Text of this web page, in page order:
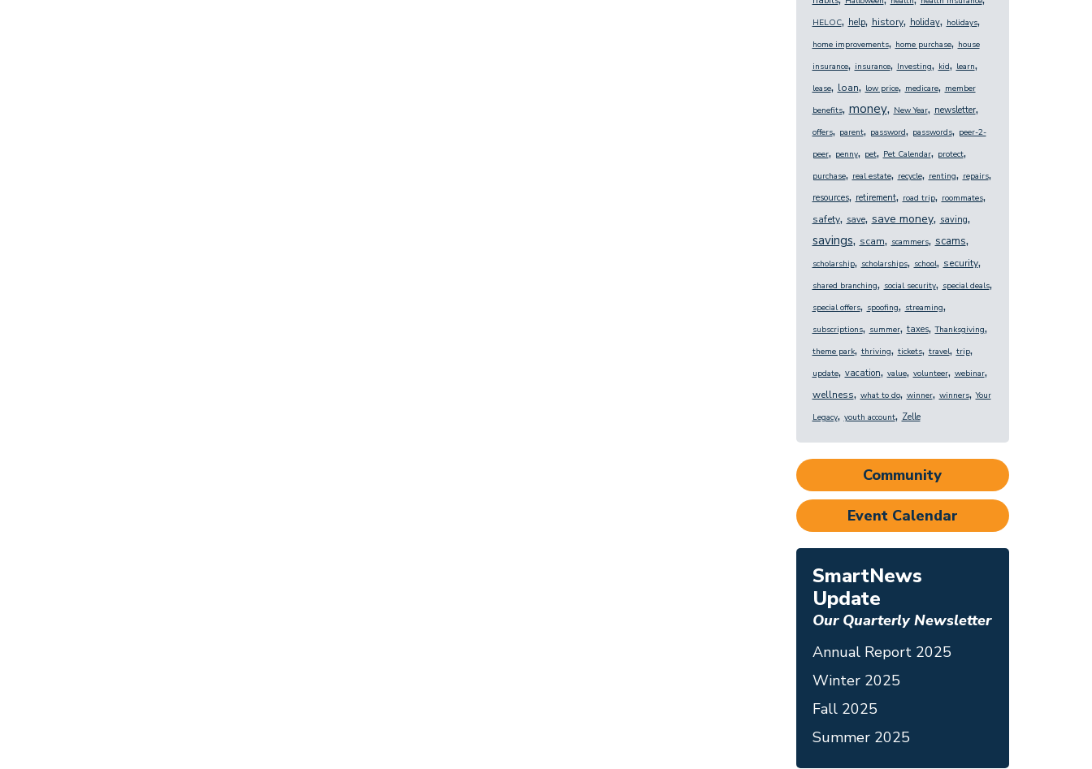
HELOC, help, history, holiday, holidays,
home improvements, home purchase, house
insurance, insurance, Investing, kid, learn,
lease, loan, low price, medicare, member
benefits, money, New Year, newsletter,
offers, parent, password, passwords, peer-2-
peer, penny, pet, Pet Calendar, protect,
purchase, real estate, recycle, renting, repairs,
resources, retirement, road trip, roommates,
safety, save, save money, saving,
savings, scam, scammers, scams,
scholarship, scholarships, school, security,
shared branching, social security, special deals,
special offers, spoofing, streaming,
subscriptions, summer, taxes, Thanksgiving,
theme park, thriving, tickets, travel, trip,
update, vacation, value, volunteer, webinar,
wellness, what to do, winner, winners, Your
Legacy, youth account, Zelle
Community
Event Calendar
SmartNews
Update
Our Quarterly Newsletter
Annual Report 2025
Winter 2025
Fall 2025
Summer 2025